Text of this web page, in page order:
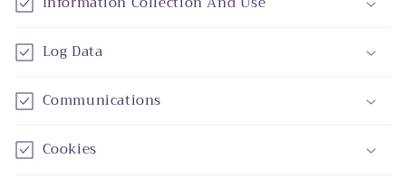
Log Data
Communications
Cookies